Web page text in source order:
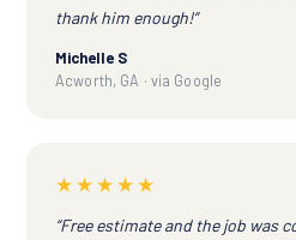
thank him enough!”
Michelle S
Acworth, GA · via Google
★★★★★
“Free estimate and the job was